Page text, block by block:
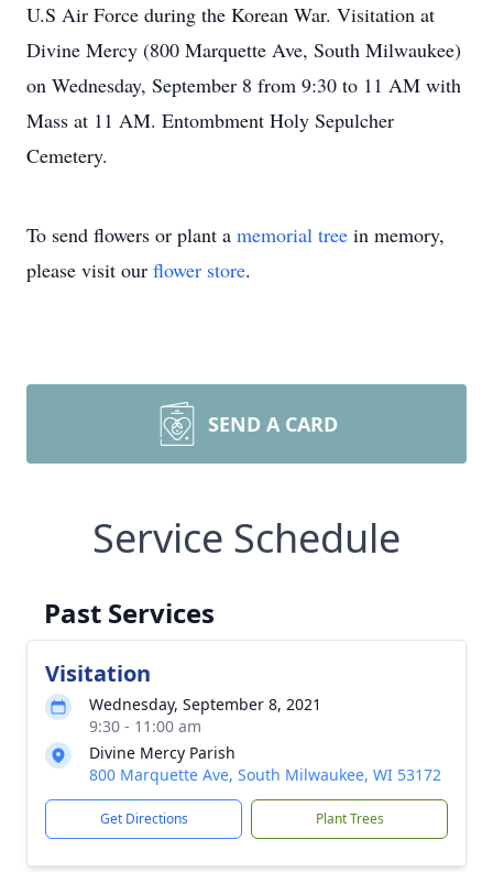
U.S Air Force during the Korean War. Visitation at
Divine Mercy (800 Marquette Ave, South Milwaukee)
on Wednesday, September 8 from 9:30 to 11 AM with
Mass at 11 AM. Entombment Holy Sepulcher
Cemetery.
To send flowers or plant a memorial tree in memory,
please visit our flower store.
SEND A CARD
Service Schedule
Past Services
Visitation
Wednesday, September 8, 2021
9:30 - 11:00 am
Divine Mercy Parish
800 Marquette Ave, South Milwaukee, WI 53172
Get Directions Plant Trees